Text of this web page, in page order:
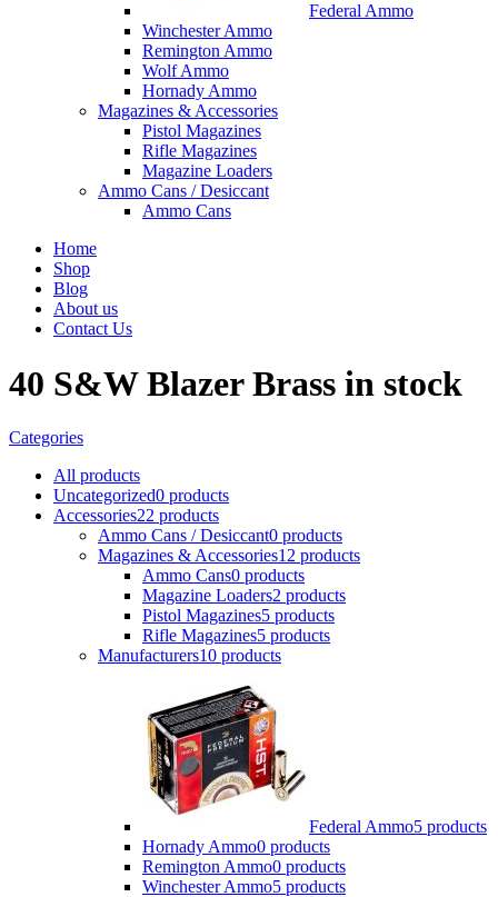
Federal Ammo
Winchester Ammo
Remington Ammo
Wolf Ammo
Hornady Ammo
Magazines & Accessories
Pistol Magazines
Rifle Magazines
Magazine Loaders
Ammo Cans / Desiccant
Ammo Cans
Home
Shop
Blog
About us
Contact Us
40 S&W Blazer Brass in stock
Categories
All products
Uncategorized0 products
Accessories22 products
Ammo Cans / Desiccant0 products
Magazines & Accessories12 products
Ammo Cans0 products
Magazine Loaders2 products
Pistol Magazines5 products
Rifle Magazines5 products
Manufacturers10 products
Federal Ammo5 products
Hornady Ammo0 products
Remington Ammo0 products
Winchester Ammo5 products